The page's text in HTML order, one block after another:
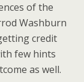
of the
Washburn
credit
few hints
as well.